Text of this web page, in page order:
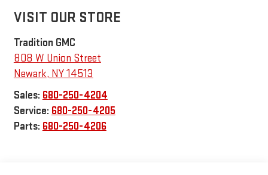
VISIT OUR STORE
Tradition GMC
808 W Union Street
Newark, NY14513
Sales: 680-250-4204
Service: 680-250-4205
Parts: 680-250-4206